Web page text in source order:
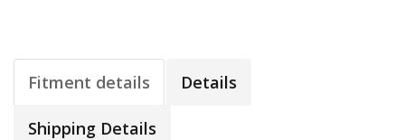
Fitment details Details
Shipping Details